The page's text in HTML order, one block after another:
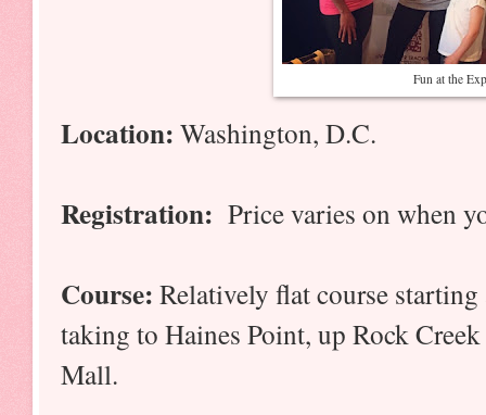
Fun at the
Location: Washington, D.C.
Registration: Price varies on when
Course: Relatively flat course
taking to Haines Point, up Rock
Mall.